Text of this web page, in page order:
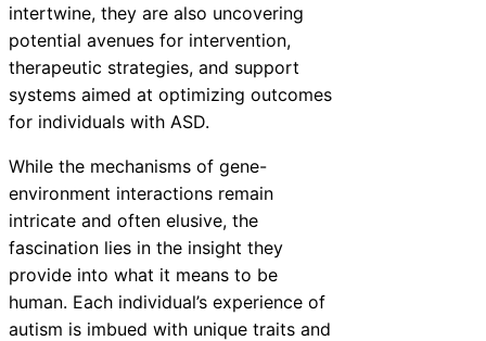
intertwine, they are also uncovering
potential avenues for intervention,
therapeutic strategies, and support
systems aimed at optimizing outcomes
for individuals with ASD.
While the mechanisms of gene-
environment interactions remain
intricate and often elusive, the
fascination lies in the insight they
provide into what it means to be
human. Each individual’s experience of
autism is imbued with unique traits and